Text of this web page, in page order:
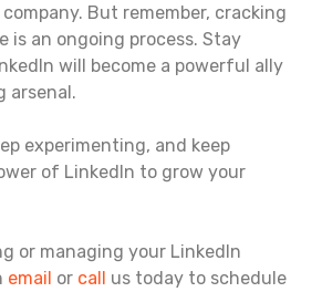
But remember, cracking
is an ongoing process. Stay
will become a powerful ally
arsenal.
experimenting, and keep
of LinkedIn to grow your
or managing your LinkedIn
email or call us today to schedule